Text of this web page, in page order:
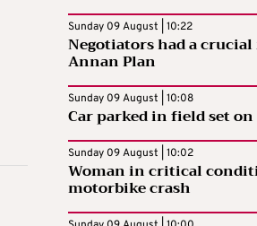
Sunday 09 August | 10:22
Negotiators had a
Annan Plan
Sunday 09 August | 10:08
Car parked in field set
Sunday 09 August | 10:02
Woman in critical
motorbike crash